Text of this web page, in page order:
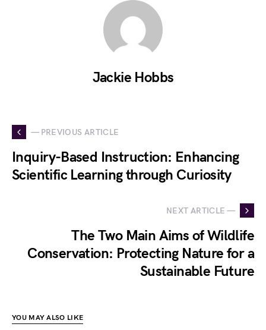
Jackie Hobbs
— PREVIOUS ARTICLE
Inquiry-Based Instruction: Enhancing
Scientific Learning through Curiosity
NEXT ARTICLE —
The Two Main Aims of Wildlife
Conservation: Protecting Nature for a
Sustainable Future
YOU MAY ALSO LIKE